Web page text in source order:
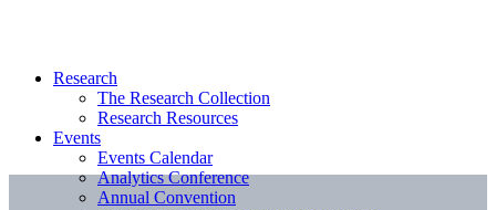
Research
The Research Collection
Research Resources
Events
Events Calendar
Analytics Conference
Annual Convention